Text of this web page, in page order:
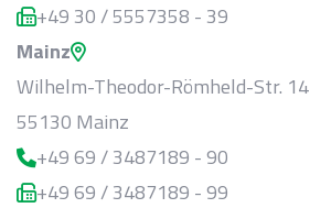
+49 30 / 5557358 - 39
Mainz
Wilhelm-Theodor-Römheld-Str. 14
55130 Mainz
+49 69 / 3487189 - 90
+49 69 / 3487189 - 99